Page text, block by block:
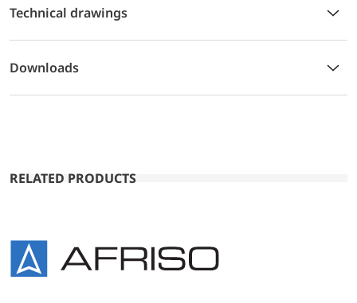
Technical drawings
Downloads
RELATED PRODUCTS